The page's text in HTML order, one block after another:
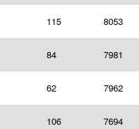
115 8053
84 7981
62 7962
106 7694